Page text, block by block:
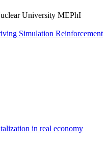
University MEPhI
Simulation Reinforcement
in real economy